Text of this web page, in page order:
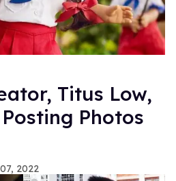
Titus Low,
Photos
2022